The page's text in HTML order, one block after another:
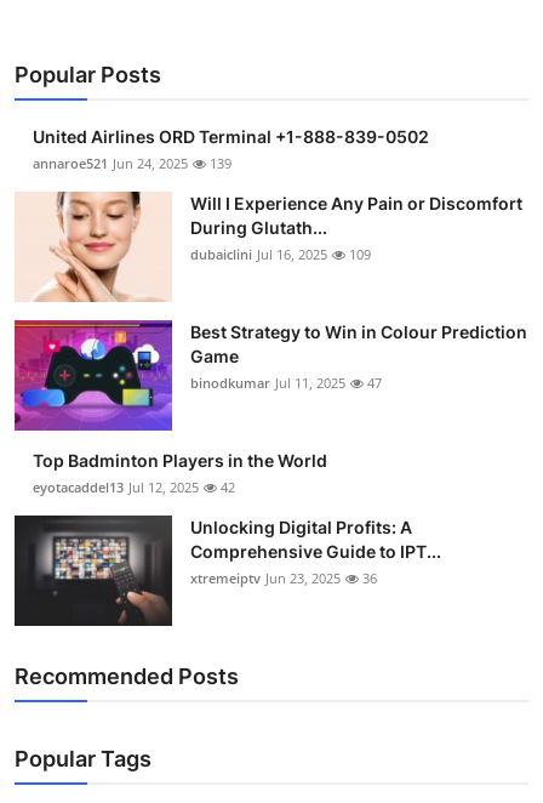
Popular Posts
United Airlines ORD Terminal +1-888-839-0502
annaroe521 Jun 24, 2025 139
Will I Experience Any Pain or Discomfort
During Glutath...
dubaiclini Jul 16, 2025 109
Best Strategy to Win in Colour Prediction
Game
binodkumar Jul 11, 2025 47
Top Badminton Players in the World
eyotacaddel13 Jul 12, 2025 42
Unlocking Digital Profits: A
Comprehensive Guide to IPT...
xtremeiptv Jun 23, 2025 36
Recommended Posts
Popular Tags